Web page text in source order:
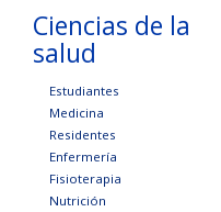
Ciencias de la
salud
Estudiantes
Medicina
Residentes
Enfermería
Fisioterapia
Nutrición